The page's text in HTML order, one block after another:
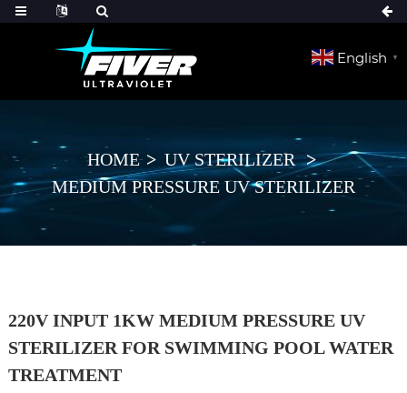
English ▼
HOME
UV STERILIZER
MEDIUM PRESSURE UV STERILIZER
220V INPUT 1KW MEDIUM PRESSURE UV
STERILIZER FOR SWIMMING POOL WATER
TREATMENT